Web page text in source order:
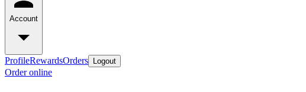
Account
ProfileRewardsOrders Logout
Order online